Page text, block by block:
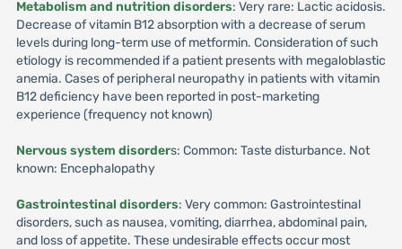
Metabolism and nutrition disorders: Very rare: Lactic acidosis.
Decrease of vitamin B12 absorption with a decrease of serum
levels during long-term use of metformin. Consideration of such
etiology is recommended if a patient presents with megaloblastic
anemia. Cases of peripheral neuropathy in patients with vitamin
B12 deficiency have been reported in post-marketing
experience (frequency not known)
Nervous system disorders: Common: Taste disturbance. Not
known: Encephalopathy
Gastrointestinal disorders: Very common: Gastrointestinal
disorders, such as nausea, vomiting, diarrhea, abdominal pain,
and loss of appetite. These undesirable effects occur most